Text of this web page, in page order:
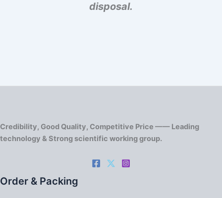
disposal.
Credibility, Good Quality, Competitive Price —— Leading
technology & Strong scientific working group.
Order & Packing